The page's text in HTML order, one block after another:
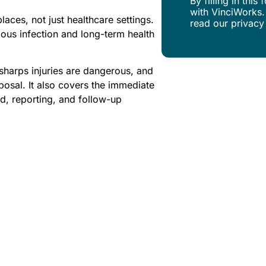
not just healthcare settings.
infection and long-term health
injuries are dangerous, and
It also covers the immediate
reporting, and follow-up
with
read our